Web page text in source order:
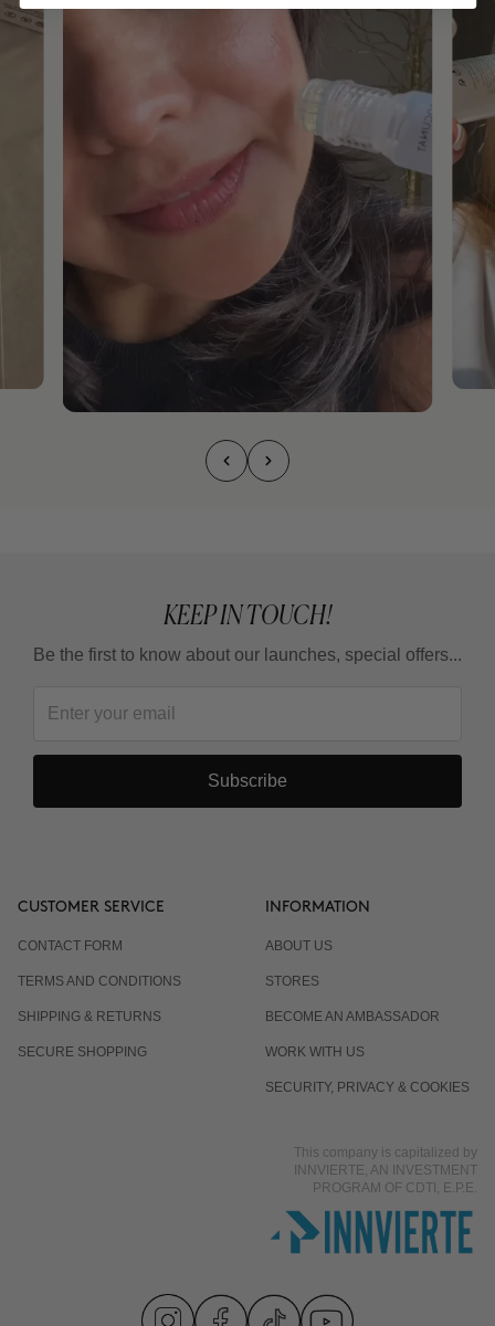
KEEP IN TOUCH!
Be the first to know about our launches, special offers...
Subscribe
CUSTOMER SERVICE
CONTACT FORM
TERMS AND CONDITIONS
SHIPPING & RETURNS
SECURE SHOPPING
INFORMATION
ABOUT US
STORES
BECOME AN AMBASSADOR
WORK WITH US
SECURITY, PRIVACY & COOKIES
This company is capitalized by
INNVIERTE, AN INVESTMENT
PROGRAM OF CDTI, E.P.E.